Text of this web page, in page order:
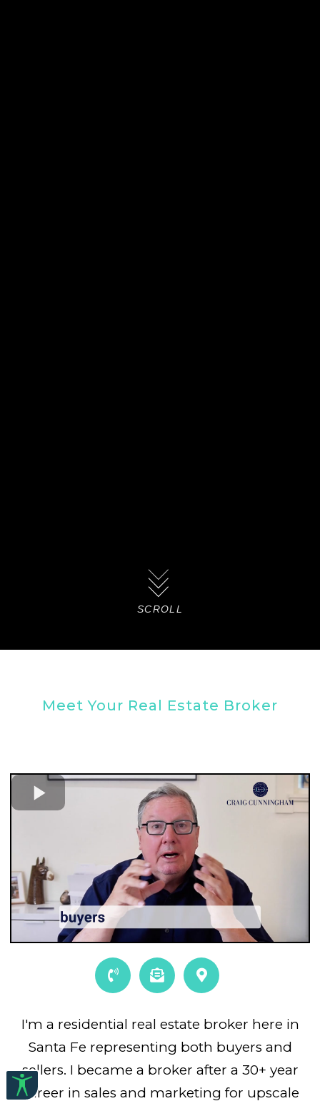
SCROLL
Meet Your Real Estate Broker
I'm a residential real estate broker here in
Santa Fe representing both buyers and
sellers. I became a broker after a 30+ year
career in sales and marketing for upscale